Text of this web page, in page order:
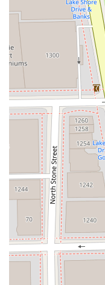
Convenient and
both Credit cards
hassle,
checkout
High-Standard
reviewed as a
space,"
luxury Gold
Relaxing
and
allowing clients
receiving
Contact Information
Securing an
like Noire Rose is
goals. Given the
clients are
desired service,
extensions, to
confirm